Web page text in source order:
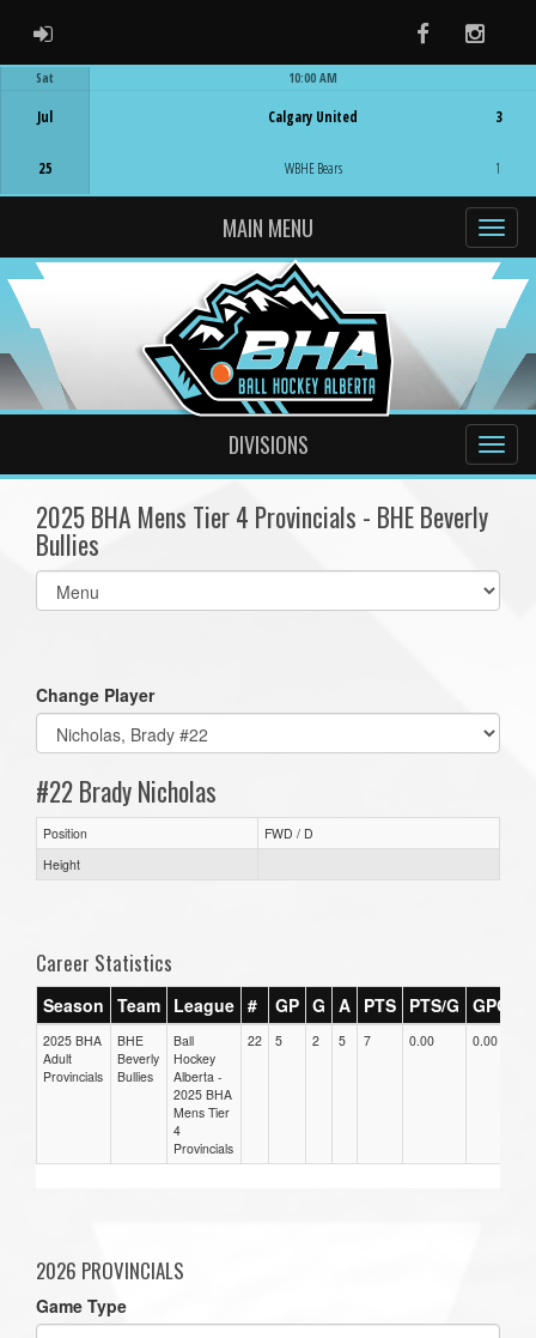
ADMIN LOGIN Facebook
Sat
Jul
25
10:00 AM
Calgary United
WBHE Bears
3
1
MAIN MENU
DIVISIONS
2025 BHA Mens Tier 4 Provincials - BHE Beverly
Bullies
Select
list(select
Change Player
#22 Brady Nicholas
Position
FWD / D
Height
Career Statistics
Season Team League # GP G A PTS PTS/G GPG
2025 BHA
Adult
Provincials
BHE
Beverly
Bullies
Ball
Hockey
Alberta -
2025 BHA
Mens Tier
4
Provincials
22 5 2 5 7 0.00 0.00
2026 PROVINCIALS
Game Type